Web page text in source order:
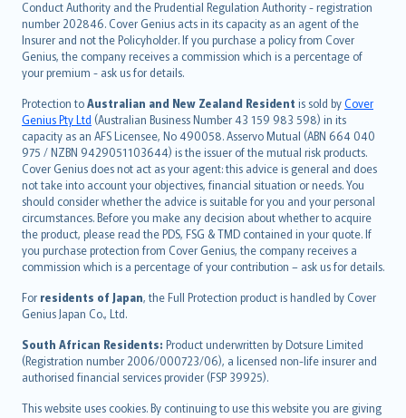
Conduct Authority and the Prudential Regulation Authority - registration
number 202846. Cover Genius acts in its capacity as an agent of the
Insurer and not the Policyholder. If you purchase a policy from Cover
Genius, the company receives a commission which is a percentage of
your premium - ask us for details.
Protection toAustralian and New Zealand Resident is sold byCover
Genius Pty Ltd (Australian Business Number 43 159 983 598) in its
capacity as an AFS Licensee, No 490058. Asservo Mutual (ABN 664 040
975 / NZBN 9429051103644) is the issuer of the mutual risk products.
Cover Genius does not act as your agent: this advice is general and does
not take into account your objectives, financial situation or needs. You
should consider whether the advice is suitable for you and your personal
circumstances. Before you make any decision about whether to acquire
the product, please read the PDS, FSG & TMD contained in your quote. If
you purchase protection from Cover Genius, the company receives a
commission which is a percentage of your contribution – ask us for details.
For residents of Japan, the Full Protection product is handled by Cover
Genius Japan Co., Ltd.
South African Residents: Product underwritten by Dotsure Limited
(Registration number 2006/000723/06), a licensed non-life insurer and
authorised financial services provider (FSP 39925).
This website uses cookies. By continuing to use this website you are giving
norsk
suomi
العربيّة
Türkçe
česky
Русский
ภาษาไทย
български
català
Hrvatski
eesti
Ελληνικά
Magyar
Íslenska
Bahasa Indonesia
latviešu
Lietuviškai
Bahasa Melayu
Română